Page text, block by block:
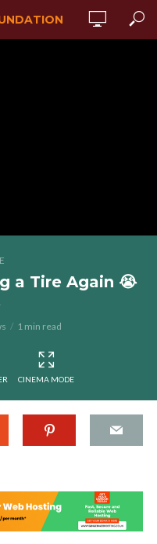
a Tire Again 😭
1 min read
CINEMA MODE